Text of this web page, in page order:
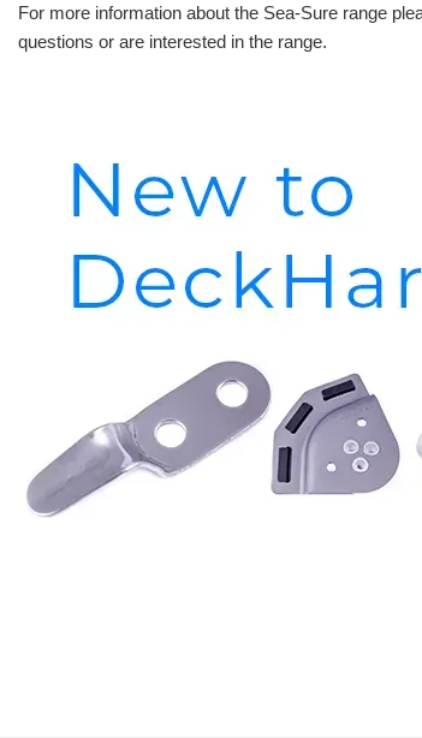
For more information about the Sea-Sure range
questions or are interested in the range.